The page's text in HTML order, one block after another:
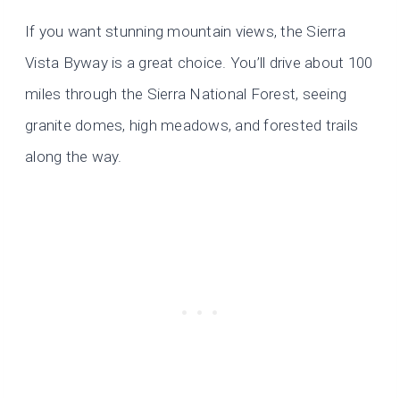
If you want stunning mountain views, the Sierra
Vista Byway is a great choice. You’ll drive about 100
miles through the Sierra National Forest, seeing
granite domes, high meadows, and forested trails
along the way.